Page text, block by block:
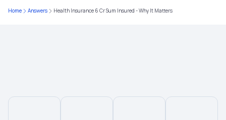
25 Lakh Health Insurance Premium
Home Answers Health Insurance 6 Cr Sum Insured - Why It Matters